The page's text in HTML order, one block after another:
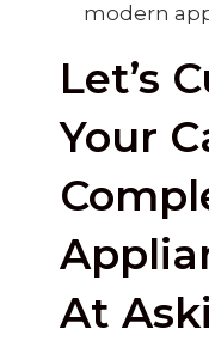
modern
Let’s
Your
At